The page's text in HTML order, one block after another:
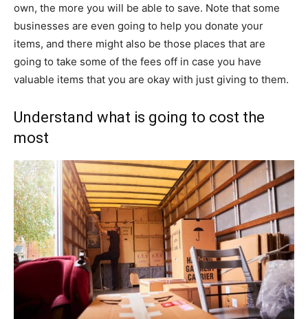
own, the more you will be able to save. Note that some
businesses are even going to help you donate your
items, and there might also be those places that are
going to take some of the fees off in case you have
valuable items that you are okay with just giving to them.
Understand what is going to cost the
most